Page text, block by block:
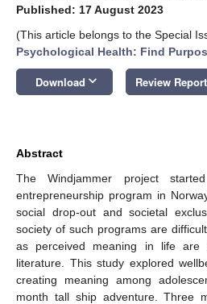
Published: 17 August 2023
(This article belongs to the Special
Psychological Health: Find
Download keyboard_arrow_down Review
Abstract
The Windjammer project
entrepreneurship program in
social drop-out and societal
society of such programs are
as perceived meaning in life are
literature. This study explored
creating meaning among
month tall ship adventure. Three